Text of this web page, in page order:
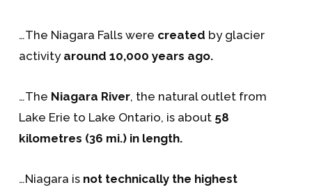
…The Niagara Falls were created by glacier
activity around 10,000 years ago.
…The Niagara River, the natural outlet from
Lake Erie to Lake Ontario, is about 58
kilometres (36 mi.) in length.
…Niagara is not technically the highest